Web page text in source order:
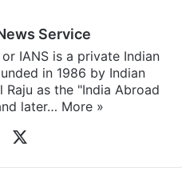
Service
IANS is a private Indian
in 1986 by Indian
Raju as the "India Abroad
later… More »
Facebook